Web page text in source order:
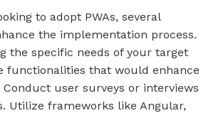
to adopt PWAs, several
the implementation process.
the specific needs of your target
functionalities that would enhance
user surveys or interviews
Utilize frameworks like Angular,